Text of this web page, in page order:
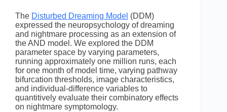
The Disturbed Dreaming Model (DDM)
expressed the neuropsychology of dreaming
and nightmare processing as an extension of
the AND model. We explored the DDM
parameter space by varying parameters,
running approximately one million runs, each
for one month of model time, varying pathway
bifurcation thresholds, image characteristics,
and individual-difference variables to
quantitively evaluate their combinatory effects
on nightmare symptomology.